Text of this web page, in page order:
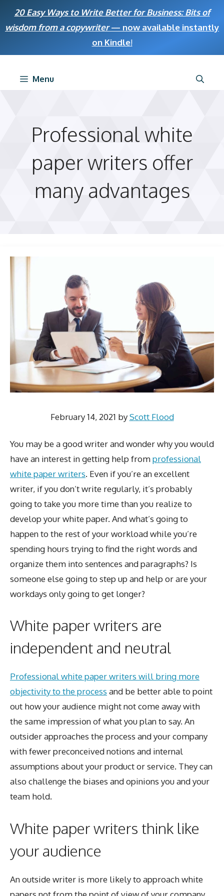
20 Easy Ways to Write Better for Business: Bits of
wisdom from a copywriter— now available instantly
on Kindle!
Menu
Professional white
paper writers offer
many advantages
February 14, 2021 byScott Flood
You may be a good writer and wonder why you would
have an interest in getting help fromprofessional
white paper writers. Even if you’re an excellent
writer, if you don’t write regularly, it’s probably
going to take you more time than you realize to
develop your white paper. And what’s going to
happen to the rest of your workload while you’re
spending hours trying to find the right words and
organize them into sentences and paragraphs? Is
someone else going to step up and help or are your
workdays only going to get longer?
White paper writers are
independent and neutral
Professional white paper writers will bring more
objectivity to the process and be better able to point
out how your audience might not come away with
the same impression of what you plan to say. An
outsider approaches the process and your company
with fewer preconceived notions and internal
assumptions about your product or service. They can
also challenge the biases and opinions you and your
team hold.
White paper writers think like
your audience
An outside writer is more likely to approach white